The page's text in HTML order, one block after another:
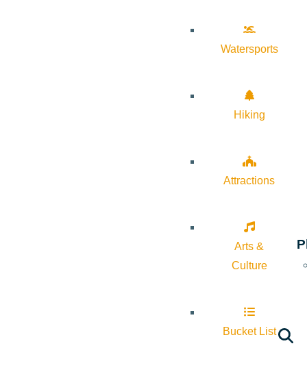
Watersports
Hiking
Attractions
Arts &
Culture
Bucket List